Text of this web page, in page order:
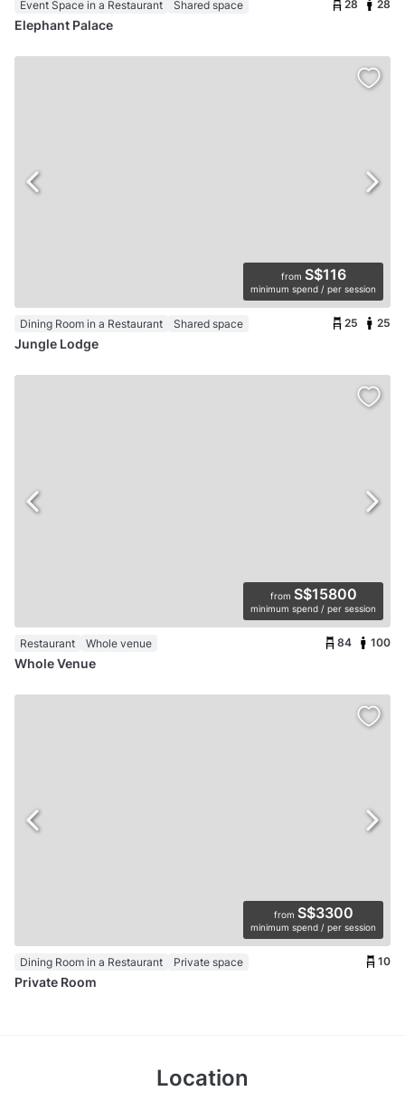
Event Space in a Restaurant Shared space 28 28
Elephant Palace
from S$116
minimum spend / per session
Dining Room in a Restaurant Shared space 25 25
Jungle Lodge
from S$15800
minimum spend / per session
Restaurant Whole venue 84 100
Whole Venue
from S$3300
minimum spend / per session
Dining Room in a Restaurant Private space 10
Private Room
Location